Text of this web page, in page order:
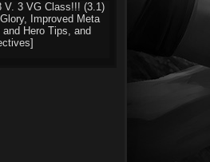
V. 3 VG Class!!! (3.1)
Improved Meta
Hero Tips, and